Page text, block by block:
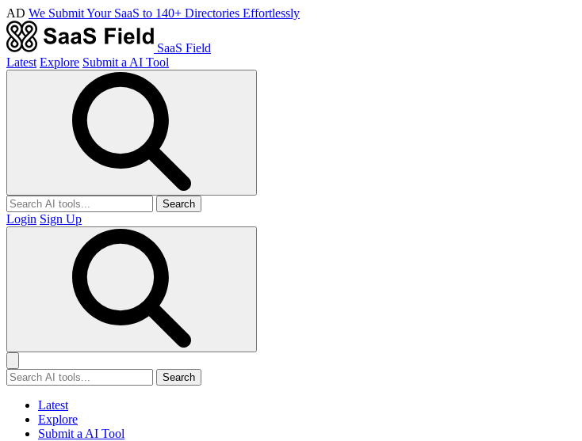
AD We Submit Your SaaS to 140+ Directories Effortlessly
SaaS Field
Latest Explore Submit a AI Tool
Search
Login Sign Up
Search
Latest
Explore
Submit a AI Tool